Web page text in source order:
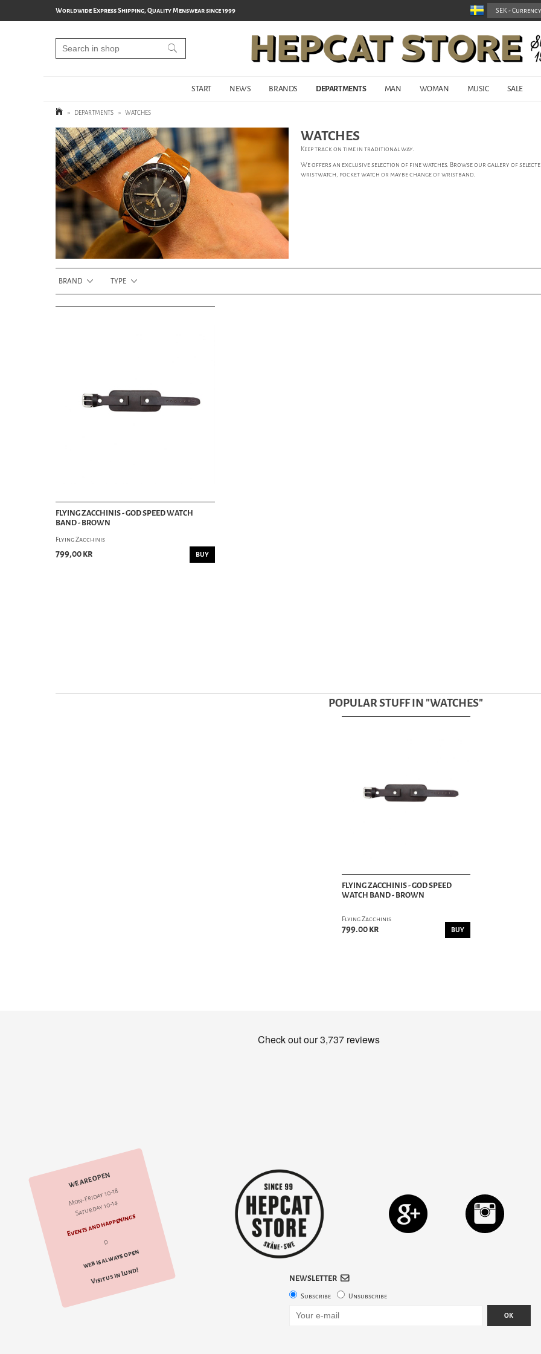
Worldwide Express Shipping, Quality Menswear since 1999
START NEWS BRANDS DEPARTMENTS MAN WOMAN MUSIC SALE
> DEPARTMENTS > WATCHES
WATCHES
Keep track on time in traditional way.
We offers an exclusive selection of fine watches. Browse our gallery of
wristwatch, pocket watch or maybe change of wristband.
BRAND TYPE
FLYING ZACCHINIS - GOD SPEED WATCH
BAND - BROWN
Flying Zacchinis
799,00 kr BUY
POPULAR STUFF IN "WATCHES"
FLYING ZACCHINIS - GOD SPEED
WATCH BAND - BROWN
Flying Zacchinis
799.00 kr BUY
WE ARE OPEN
Mon-Friday 10-18
Saturday 10-14
Events and happenings
d
web is always open
Visit us in Lund! NEWSLETTER
Subscribe Unsubscribe
OK